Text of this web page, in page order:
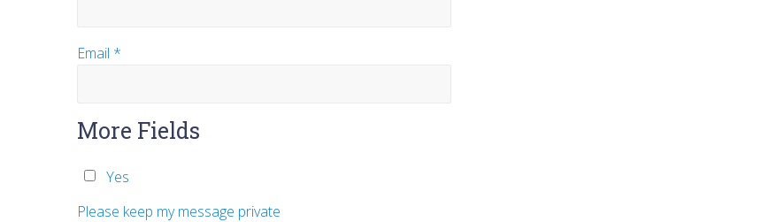
Email *
More Fields
Yes
Please keep my message private